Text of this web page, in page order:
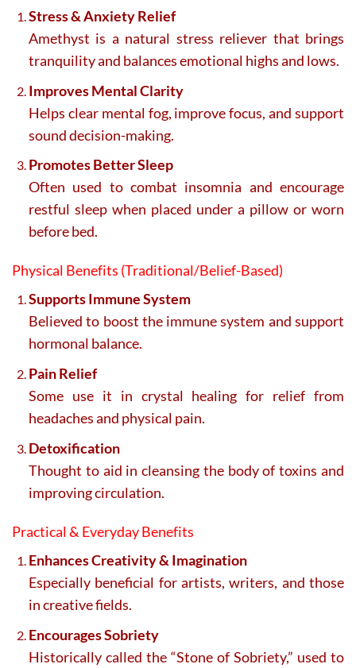
Stress & Anxiety Relief
Amethyst is a natural stress reliever that brings
tranquility and balances emotional highs and lows.
Improves Mental Clarity
Helps clear mental fog, improve focus, and support
sound decision-making.
Promotes Better Sleep
Often used to combat insomnia and encourage
restful sleep when placed under a pillow or worn
before bed.
Physical Benefits (Traditional/Belief-Based)
Supports Immune System
Believed to boost the immune system and support
hormonal balance.
Pain Relief
Some use it in crystal healing for relief from
headaches and physical pain.
Detoxification
Thought to aid in cleansing the body of toxins and
improving circulation.
Practical & Everyday Benefits
Enhances Creativity & Imagination
Especially beneficial for artists, writers, and those
in creative fields.
Encourages Sobriety
Historically called the “Stone of Sobriety,” used to